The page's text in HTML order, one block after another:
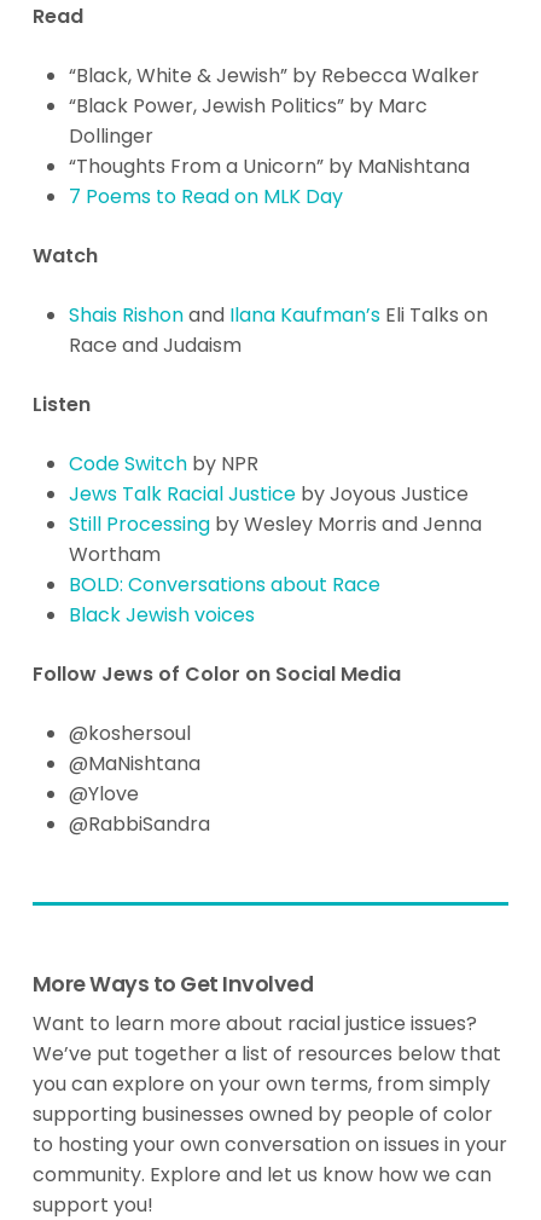
Read
“Black, White & Jewish” by Rebecca Walker
“Black Power, Jewish Politics” by Marc
Dollinger
“Thoughts From a Unicorn” by MaNishtana
7 Poems to Read on MLK Day
Watch
Shais Rishonand Ilana Kaufman’sEli Talks on
Race and Judaism
Listen
Code Switchby NPR
Jews Talk Racial Justice by Joyous Justice
Still Processingby Wesley Morris and Jenna
Wortham
BOLD: Conversations about Race
Black Jewish voices
Follow Jews of Color on Social Media
@koshersoul
@MaNishtana
@Ylove
@RabbiSandra
More Ways to Get Involved
Want to learn more about racial justice issues?
We’ve put together a list of resources below that
you can explore on your own terms, from simply
supporting businesses owned by people of color
to hosting your own conversation on issues in your
community. Explore and let us know how we can
support you!